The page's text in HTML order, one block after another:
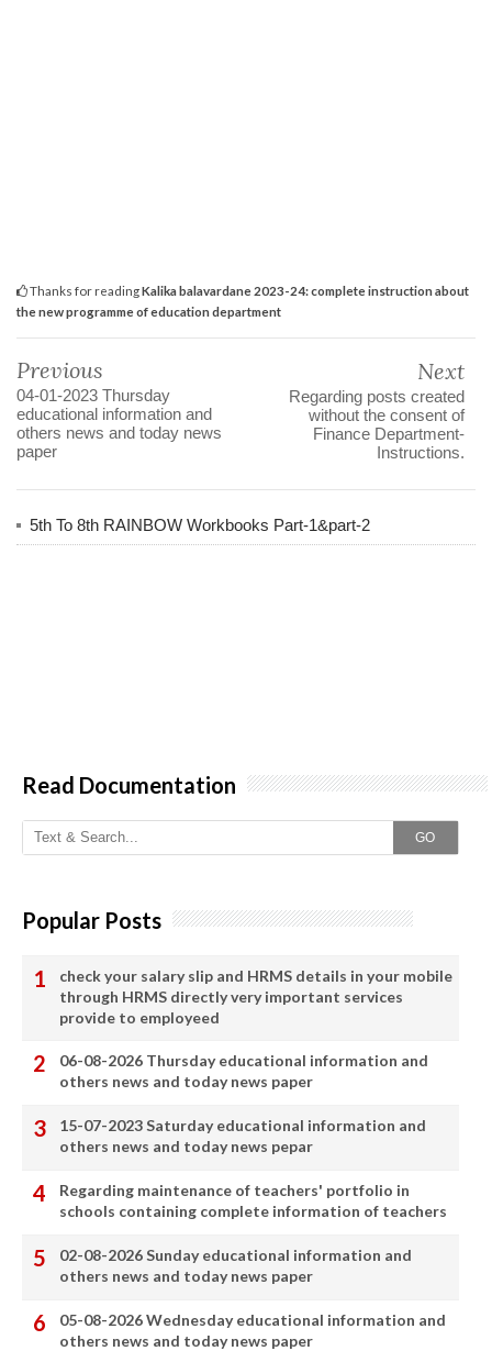
Thanks for readingKalika balavardane 2023-24: complete instruction about
the new programme of education department
Previous
04-01-2023 Thursday
educational information and
others news and today news
paper
Next
Regarding posts created
without the consent of
Finance Department-
Instructions.
5th To 8th RAINBOW Workbooks Part-1&part-2
Read Documentation
GO
Popular Posts
check your salary slip and HRMS details in your mobile
through HRMS directly very important services
provide to employeed
06-08-2026 Thursday educational information and
others news and today news paper
15-07-2023 Saturday educational information and
others news and today news pepar
Regarding maintenance of teachers' portfolio in
schools containing complete information of teachers
02-08-2026 Sunday educational information and
others news and today news paper
05-08-2026 Wednesday educational information and
others news and today news paper